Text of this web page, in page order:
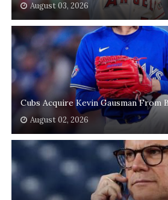
August 03, 2026
Cubs Acquire Kevin Gausman From
August 02, 2026